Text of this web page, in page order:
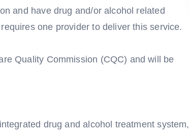
and have drug and/or alcohol related
one provider to deliver this service.
Quality Commission (CQC) and will be
drug and alcohol treatment system,